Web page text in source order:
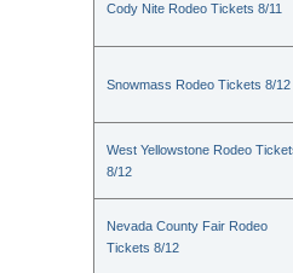
Cody Nite Rodeo Tickets 8/11
Snowmass Rodeo Tickets 8/12
West Yellowstone Rodeo
8/12
Nevada County Fair Rodeo
Tickets 8/12